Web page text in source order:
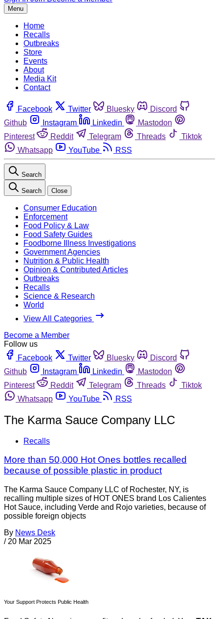
Menu
Home
Recalls
Outbreaks
Store
Events
About
Media Kit
Contact
Facebook Twitter Bluesky
Discord
Github
Instagram Linkedin
Mastodon
Pinterest
Reddit Telegram Threads
Tiktok
Whatsapp
YouTube RSS
Search
Search Close
Consumer Education
Enforcement
Food Policy & Law
Food Safety Guides
Foodborne Illness Investigations
Government Agencies
Nutrition & Public Health
Opinion & Contributed Articles
Outbreaks
Recalls
Science & Research
World
View All Categories
Become a Member
Follow us
Facebook
Twitter Bluesky
Discord
Github
Instagram Linkedin
Mastodon
Pinterest
Reddit Telegram Threads
Tiktok
Whatsapp
YouTube RSS
The Karma Sauce Company LLC
Recalls
More than 50,000 Hot Ones bottles recalled
because of possible plastic in product
The Karma Sauce Company LLC of Rochester, NY, is
recalling multiple sizes of HOT ONES brand Los Calientes
Hot Sauce, including Verde and Rojo varieties, because of
possible foreign objects
By News Desk
/ 20 Mar 2025
Your Support Protects Public Health